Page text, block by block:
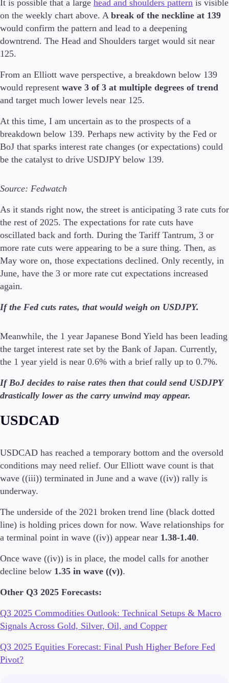
It is possible that a large head and shoulders pattern is visible
on the weekly chart above. A break of the neckline at 139
would confirm the pattern and lead to a deepening
downtrend. The Head and Shoulders target would sit near
125.
From an Elliott wave perspective, a breakdown below 139
would represent wave 3 of 3 at multiple degrees of trend
and target much lower levels near 125.
At this time, I am uncertain as to the prospects of a
breakdown below 139. Perhaps new activity by the Fed or
BoJ that sparks interest rate changes (or expectations) could
be the catalyst to drive USDJPY below 139.
Source: Fedwatch
As it stands right now, the street is anticipating 3 rate cuts for
the rest of 2025. The expectations for rate cuts have
oscillated back and forth. During the Tariff Tantrum, 3 or
more rate cuts were appearing to be a sure thing. Then, as
May wore on, those expectations declined. Only recently, in
June, have the 3 or more rate cut expectations increased
again.
If the Fed cuts rates, that would weigh on USDJPY.
Meanwhile, the 1 year Japanese Bond Yield has been leading
the target interest rate set by the Bank of Japan. Currently,
the 1 year yield is near 0.6% with a brief rally up to 0.7%.
If BoJ decides to raise rates then that could send USDJPY
drastically lower as the carry unwind may appear.
USDCAD
USDCAD has reached a temporary bottom and the oversold
conditions may need relief. Our Elliott wave count is that
wave ((iii)) terminated in June and a wave ((iv)) rally is
underway.
The underside of the 2021 broken trend line (black dotted
line) is holding prices down for now. Wave relationships for
a terminal point in wave ((iv)) appear near 1.38-1.40.
Once wave ((iv)) is in place, the model calls for another
decline below 1.35 in wave ((v)).
Other Q3 2025 Forecasts:
Q3 2025 Commodities Outlook: Technical Setups & Macro
Signals Across Gold, Silver, Oil, and Copper
Q3 2025 Equities Forecast: Final Push Higher Before Fed
Pivot?